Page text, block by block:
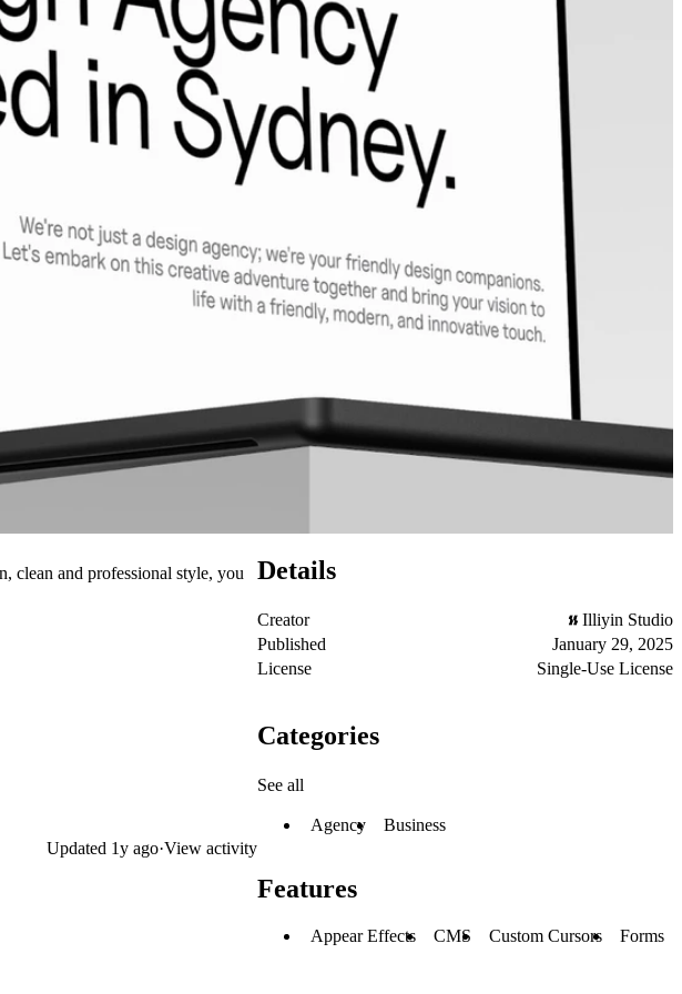
clean and professional style, you
Updated 1y ago·View activity
Details
Creator
Illiyin Studio
Published
January 29, 2025
License
Single-Use License
Categories
See all
Agency Business
Features
Appear Effects CMS Custom Cursors Forms